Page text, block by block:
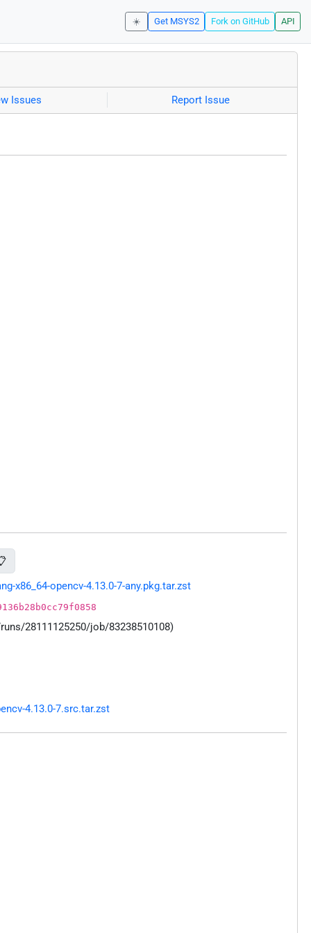
☀️ Get MSYS2 Fork on GitHub API
Issues Report Issue
x86_64-opencv-4.13.0-7-any.pkg.tar.zst
28111125250/job/83238510108)
4.13.0-7.src.tar.zst